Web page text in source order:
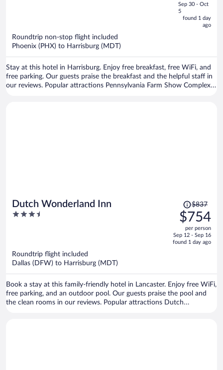
is
now
Sep 30 - Oct
5
found 1 day
ago
Roundtrip non-stop flight included
Phoenix (PHX) to Harrisburg (MDT)
Stay at this hotel in Harrisburg. Enjoy free breakfast, free WiFi, and
free parking. Our guests praise the breakfast and the helpful staff in
our reviews. Popular attractions Pennsylvania Farm Show Complex
Dutch Wonderland Inn
3.5
Price
was
$837,
price
is
$837
$754
per person
Sep 12 - Sep 16
found 1 day ago
Roundtrip flight included
Dallas (DFW) to Harrisburg (MDT)
Book a stay at this family-friendly hotel in Lancaster. Enjoy free WiFi,
free parking, and an outdoor pool. Our guests praise the pool and
the clean rooms in our reviews. Popular attractions Dutch